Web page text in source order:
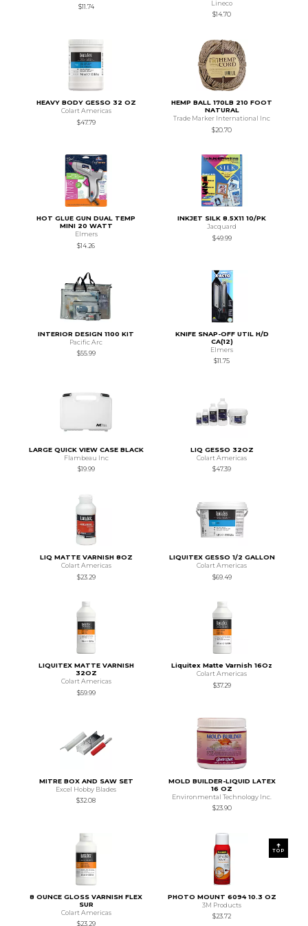
$11.74
Lineco
$14.70
HEAVY BODY GESSO 32 OZ
Colart Americas
$47.79
HEMP BALL 170LB 210 FOOT
NATURAL
Trade Marker International Inc
$20.70
HOT GLUE GUN DUAL TEMP
MINI 20 WATT
Elmers
$14.26
INKJET SILK 8.5X11 10/PK
Jacquard
$49.99
INTERIOR DESIGN 1100 KIT
Pacific Arc
$55.99
KNIFE SNAP-OFF UTIL H/D
CA(12)
Elmers
$11.75
LARGE QUICK VIEW CASE BLACK
Flambeau Inc
$19.99
LIQ GESSO 32OZ
Colart Americas
$47.39
LIQ MATTE VARNISH 8OZ
Colart Americas
$23.29
LIQUITEX GESSO 1/2 GALLON
Colart Americas
$69.49
LIQUITEX MATTE VARNISH
32OZ
Colart Americas
$59.99
Liquitex Matte Varnish 16Oz
Colart Americas
$37.29
MITRE BOX AND SAW SET
Excel Hobby Blades
$32.08
MOLD BUILDER-LIQUID LATEX
16 OZ
Environmental Technology Inc.
$23.90
8 OUNCE GLOSS VARNISH FLEX
SUR
Colart Americas
$23.29
PHOTO MOUNT 6094 10.3 OZ
3M Products
$23.72
TOP